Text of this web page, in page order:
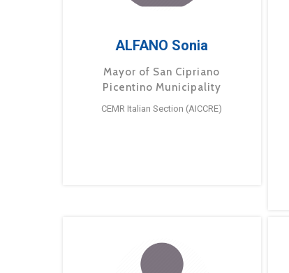
ALFANO Sonia
Mayor of San Cipriano
Picentino Municipality
CEMR Italian Section (AICCRE)